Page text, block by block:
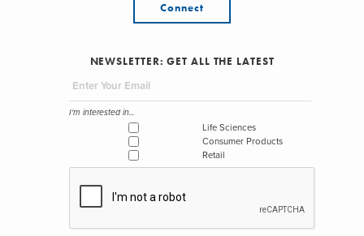
Connect
NEWSLETTER: GET ALL THE LATEST
I'm interested in...
Life Sciences
Consumer Products
Retail